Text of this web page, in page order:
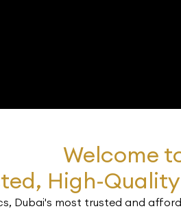
Welcome
High-
Dubai's most trusted and